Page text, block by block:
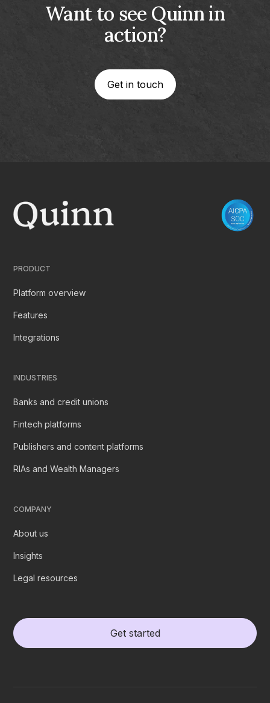
Want to see Quinn in
action?
Get in touch
PRODUCT
Platform overview
Features
Integrations
INDUSTRIES
Banks and credit unions
Fintech platforms
Publishers and content platforms
RIAs and Wealth Managers
COMPANY
About us
Insights
Legal resources
Get started